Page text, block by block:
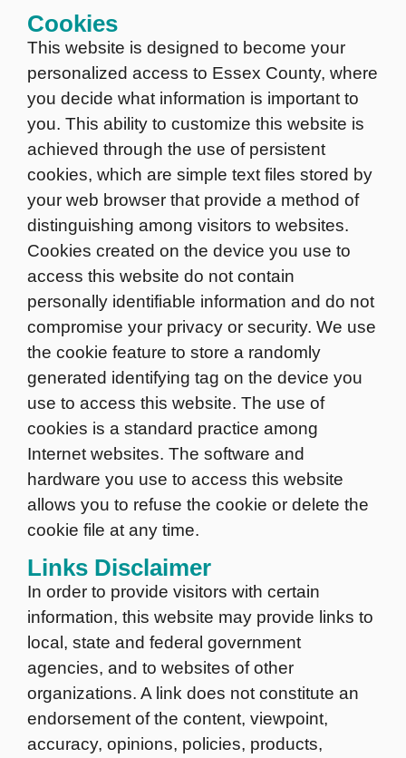
Cookies
This website is designed to become your
personalized access to Essex County, where
you decide what information is important to
you. This ability to customize this website is
achieved through the use of persistent
cookies, which are simple text files stored by
your web browser that provide a method of
distinguishing among visitors to websites.
Cookies created on the device you use to
access this website do not contain
personally identifiable information and do not
compromise your privacy or security. We use
the cookie feature to store a randomly
generated identifying tag on the device you
use to access this website. The use of
cookies is a standard practice among
Internet websites. The software and
hardware you use to access this website
allows you to refuse the cookie or delete the
cookie file at any time.
Links Disclaimer
In order to provide visitors with certain
information, this website may provide links to
local, state and federal government
agencies, and to websites of other
organizations. A link does not constitute an
endorsement of the content, viewpoint,
accuracy, opinions, policies, products,